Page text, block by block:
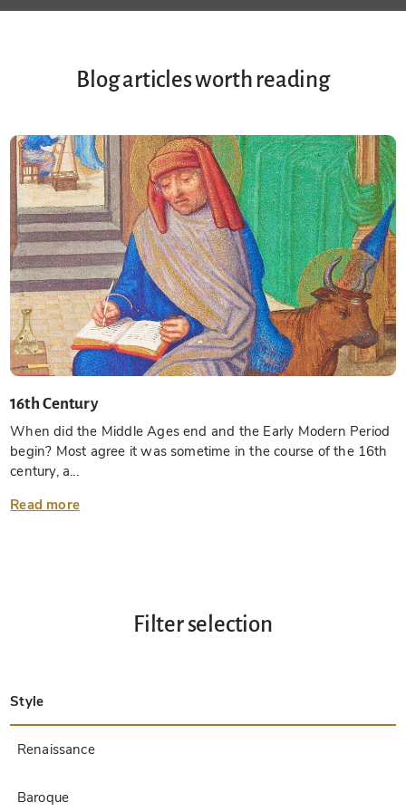
Blog articles worth reading
16th Century
When did the Middle Ages end and the Early Modern Period
begin? Most agree it was sometime in the course of the 16th
century, a...
Read more
Filter selection
Style
Late Antique
Insular
Carolingian
Ottonian
Byzantine
Romanesque
Gothic
Pre-Columbian
Renaissance
Baroque